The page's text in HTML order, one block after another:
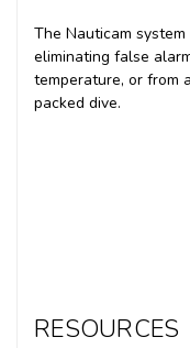
The Nauticam
eliminating false
temperature, or from
packed dive.
RESOURCES